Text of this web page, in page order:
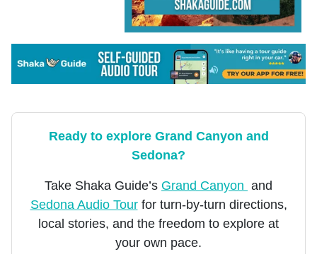
Ready to explore Grand Canyon and
Sedona?
Take Shaka Guide’s Grand Canyon and
Sedona Audio Tourfor turn-by-turn directions,
local stories, and the freedom to explore at
your own pace.